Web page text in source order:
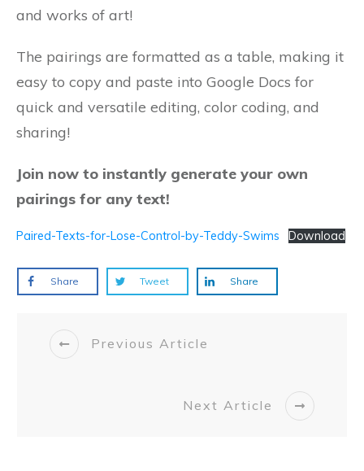
and works of art!
The pairings are formatted as a table, making it
easy to copy and paste into Google Docs for
quick and versatile editing, color coding, and
sharing!
Join now to instantly generate your own
pairings for any text!
Paired-Texts-for-Lose-Control-by-Teddy-Swims Download
Share Tweet Share
Previous Article
Next Article